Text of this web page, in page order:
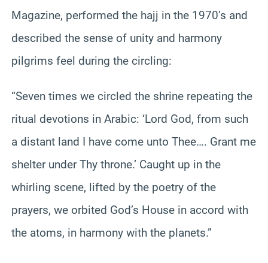
Magazine, performed the hajj in the 1970’s and
described the sense of unity and harmony
pilgrims feel during the circling:
“Seven times we circled the shrine repeating the
ritual devotions in Arabic: ‘Lord God, from such
a distant land I have come unto Thee…. Grant me
shelter under Thy throne.’ Caught up in the
whirling scene, lifted by the poetry of the
prayers, we orbited God’s House in accord with
the atoms, in harmony with the planets.”